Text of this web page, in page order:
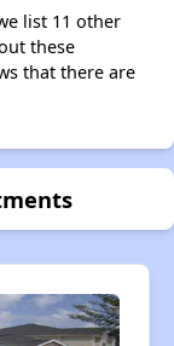
list 11 other
these
that there are